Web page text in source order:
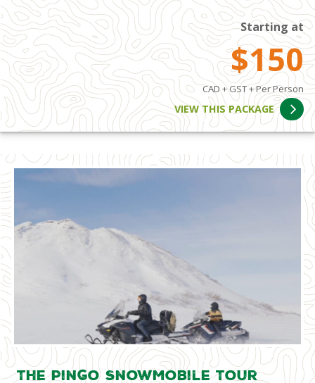
Starting at
$150
CAD + GST + Per Person
VIEW THIS PACKAGE
The Pingo Snowmobile Tour